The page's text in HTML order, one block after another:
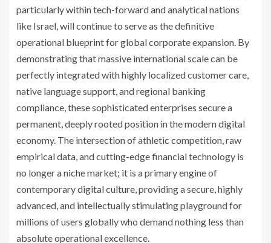
particularly within tech-forward and analytical nations
like Israel, will continue to serve as the definitive
operational blueprint for global corporate expansion. By
demonstrating that massive international scale can be
perfectly integrated with highly localized customer care,
native language support, and regional banking
compliance, these sophisticated enterprises secure a
permanent, deeply rooted position in the modern digital
economy. The intersection of athletic competition, raw
empirical data, and cutting-edge financial technology is
no longer a niche market; it is a primary engine of
contemporary digital culture, providing a secure, highly
advanced, and intellectually stimulating playground for
millions of users globally who demand nothing less than
absolute operational excellence.